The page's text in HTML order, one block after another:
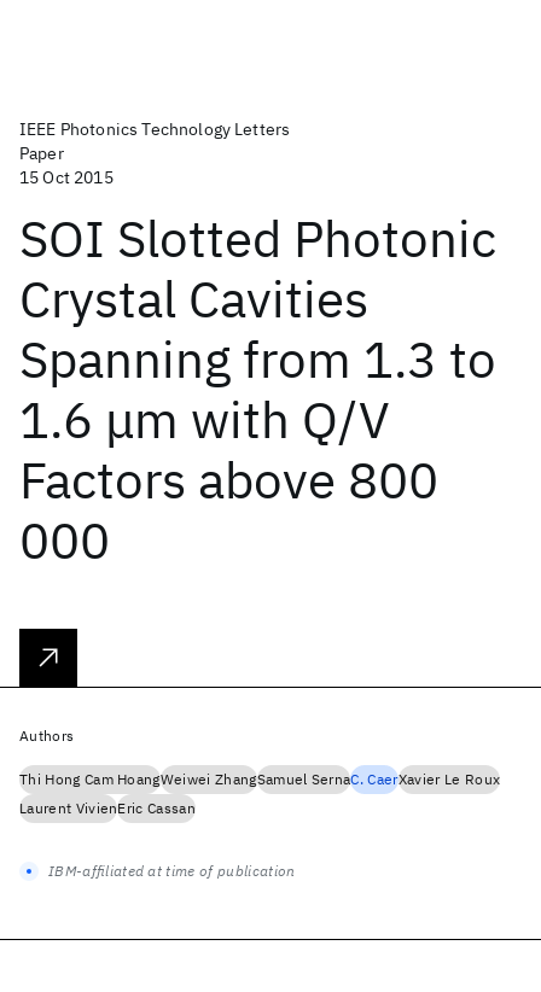
IEEE Photonics Technology Letters
Paper
15 Oct 2015
SOI Slotted Photonic
Crystal Cavities
Spanning from 1.3 to
1.6 μm with Q/V
Factors above 800
000
Authors
Thi Hong Cam HoangWeiwei ZhangSamuel SernaC. CaerXavier Le Roux
Laurent VivienEric Cassan
IBM-affiliated at time of publication